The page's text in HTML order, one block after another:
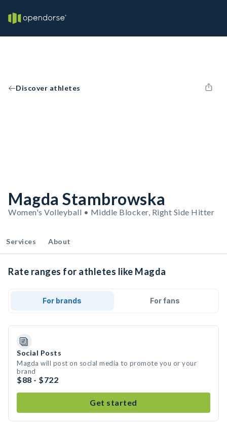
Discover athletes
Magda Stambrowska
Women's Volleyball • Middle Blocker, Right Side Hitter
Services About
Rate ranges for athletes like Magda
For brands For fans
Social Posts
Magda will post on social media to promote you or your
brand
$88 - $722
Get started